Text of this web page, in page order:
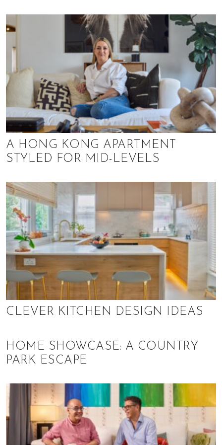
l
s
a
v
e
l
,
f
a
s
i
o
n
,
f
n
a
n
c
e
e
a
h
b
A HONG KONG APARTMENT
STYLED FOR MID-LEVELS
CLEVER KITCHEN DESIGN IDEAS
HOME SHOWCASE: A COUNTRY
PARK ESCAPE